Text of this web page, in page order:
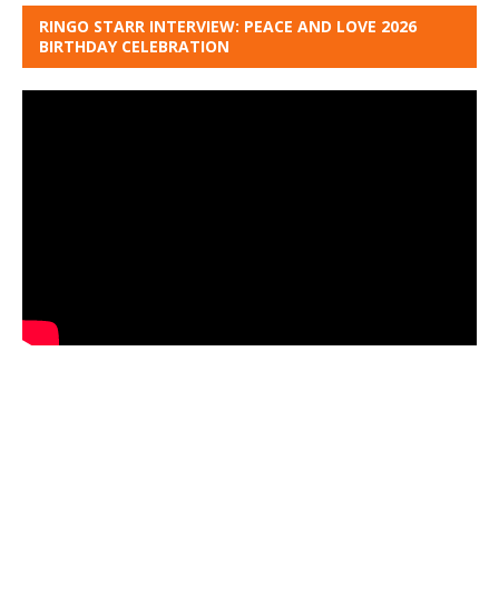
RINGO STARR INTERVIEW: PEACE AND LOVE 2026
BIRTHDAY CELEBRATION